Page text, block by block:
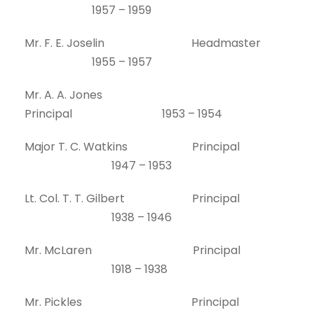
1957 – 1959
Mr. F. E. Joselin Headmaster
1955 – 1957
Mr. A. A. Jones
Principal 1953 – 1954
Major T. C. Watkins Principal
1947 – 1953
Lt. Col. T. T. Gilbert Principal
1938 – 1946
Mr. McLaren Principal
1918 – 1938
Mr. Pickles Principal